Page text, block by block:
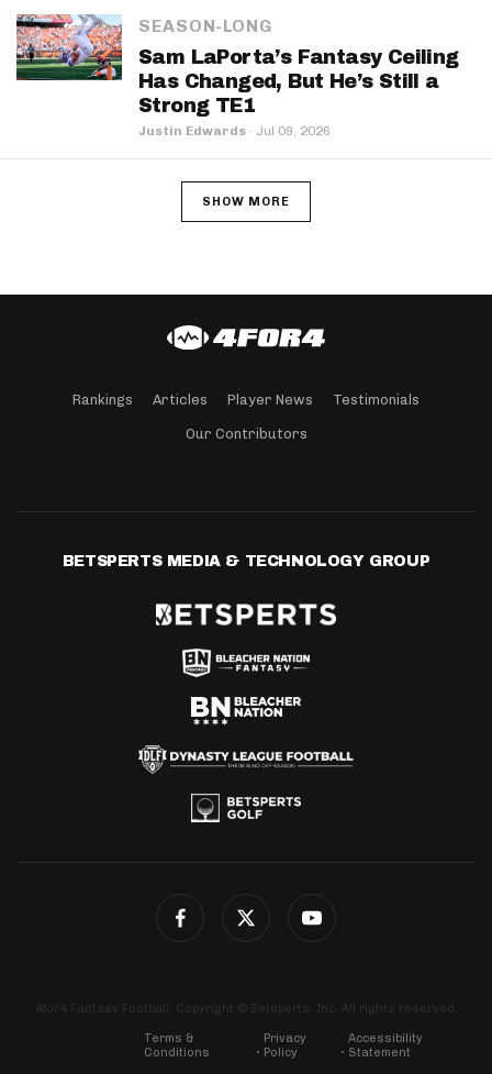
SEASON-LONG
Sam LaPorta’s Fantasy Ceiling
Has Changed, But He’s Still a
Strong TE1
Justin Edwards · Jul 09, 2026
SHOW MORE
Rankings Articles Player News Testimonials
Our Contributors
BETSPERTS MEDIA & TECHNOLOGY GROUP
4for4 Fantasy Football. Copyright © Betsperts, Inc. All rights reserved.
Terms &
Conditions
Privacy
Policy
Accessibility
Statement